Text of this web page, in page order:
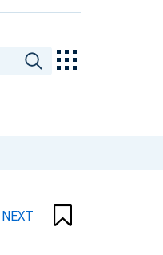
NEXT